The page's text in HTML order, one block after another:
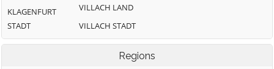
KLAGENFURT
STADT
VILLACH LAND
VILLACH STADT
Regions